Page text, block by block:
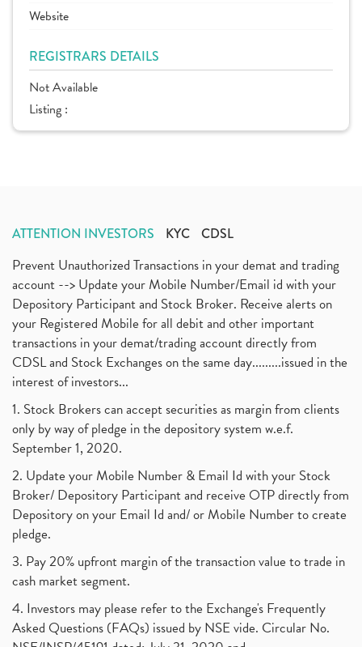
Website
REGISTRARS DETAILS
Not Available
Listing :
ATTENTION INVESTORS KYC CDSL
Prevent Unauthorized Transactions in your demat and trading
account --> Update your Mobile Number/Email id with your
Depository Participant and Stock Broker. Receive alerts on
your Registered Mobile for all debit and other important
transactions in your demat/trading account directly from
CDSL and Stock Exchanges on the same day.........issued in the
interest of investors...
1. Stock Brokers can accept securities as margin from clients
only by way of pledge in the depository system w.e.f.
September 1, 2020.
2. Update your Mobile Number & Email Id with your Stock
Broker/ Depository Participant and receive OTP directly from
Depository on your Email Id and/ or Mobile Number to create
pledge.
3. Pay 20% upfront margin of the transaction value to trade in
cash market segment.
4. Investors may please refer to the Exchange's Frequently
Asked Questions (FAQs) issued by NSE vide. Circular No.